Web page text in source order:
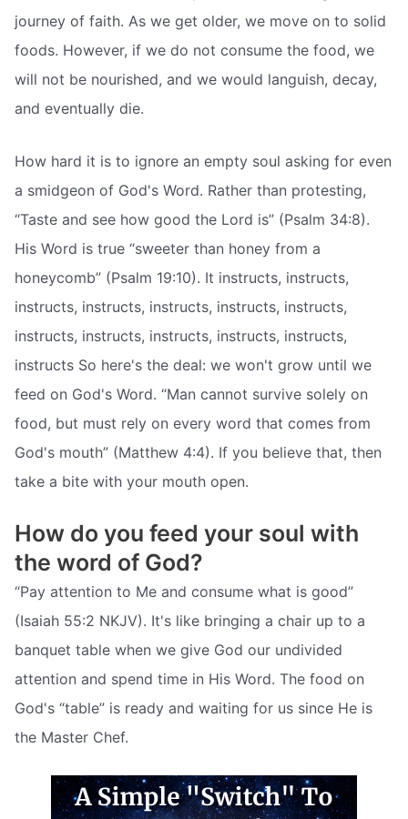
journey of faith. As we get older, we move on to solid
foods. However, if we do not consume the food, we
will not be nourished, and we would languish, decay,
and eventually die.
How hard it is to ignore an empty soul asking for even
a smidgeon of God's Word. Rather than protesting,
“Taste and see how good the Lord is” (Psalm 34:8).
His Word is true “sweeter than honey from a
honeycomb” (Psalm 19:10). It instructs, instructs,
instructs, instructs, instructs, instructs, instructs,
instructs, instructs, instructs, instructs, instructs,
instructs So here's the deal: we won't grow until we
feed on God's Word. “Man cannot survive solely on
food, but must rely on every word that comes from
God's mouth” (Matthew 4:4). If you believe that, then
take a bite with your mouth open.
How do you feed your soul with
the word of God?
“Pay attention to Me and consume what is good”
(Isaiah 55:2 NKJV). It's like bringing a chair up to a
banquet table when we give God our undivided
attention and spend time in His Word. The food on
God's “table” is ready and waiting for us since He is
the Master Chef.